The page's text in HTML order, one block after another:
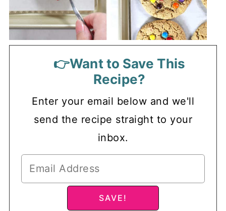
👉Want to Save This
Recipe?
Enter your email below and we'll
send the recipe straight to your
inbox.